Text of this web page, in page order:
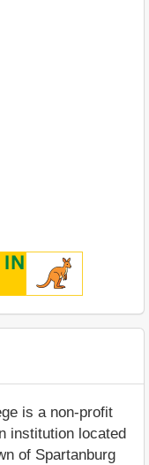
is a non-profit
institution located
of Spartanburg